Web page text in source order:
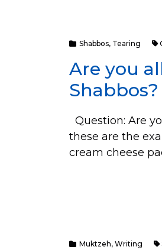
Shabbos, Tearing
Are you
Shabbos?
Question: Are
these are the
cream cheese
Muktzeh, Writing